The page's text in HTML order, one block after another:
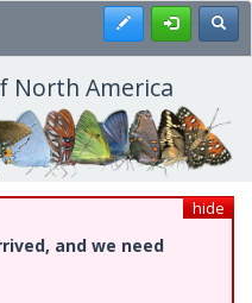
Register
North America
hide
and we need